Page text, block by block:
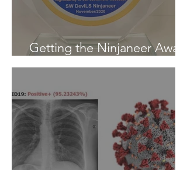
Getting the Ninjaneer Award
- (AWS) 2020